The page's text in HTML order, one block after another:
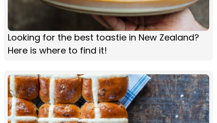
Looking for the best toastie in New Zealand?
Here is where to find it!